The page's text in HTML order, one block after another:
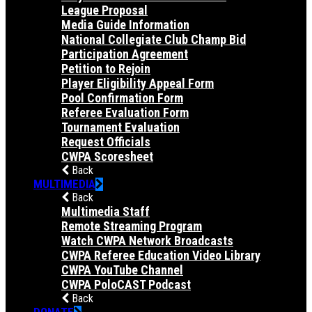
League Proposal
Media Guide Information
National Collegiate Club Champ Bid
Participation Agreement
Petition to Rejoin
Player Eligibility Appeal Form
Pool Confirmation Form
Referee Evaluation Form
Tournament Evaluation
Request Officials
CWPA Scoresheet
Back
MULTIMEDIA
Back
Multimedia Staff
Remote Streaming Program
Watch CWPA Network Broadcasts
CWPA Referee Education Video Library
CWPA YouTube Channel
CWPA PoloCAST Podcast
Back